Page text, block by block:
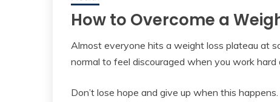
How to Overcome a
Almost everyone hits a weight loss plateau at
normal to feel discouraged when you work
Don’t lose hope and give up when this